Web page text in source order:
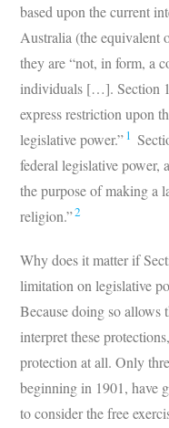
based upon the current
Australia (the equivalent
they are “not, in form, a
individuals […]. Section
express restriction upon
legislative power.”1
federal legislative
the purpose of making a
religion.”2
Why does it matter if
limitation on legislative
Because doing so allows
interpret these
protection at all. Only
beginning in 1901, have
to consider the free